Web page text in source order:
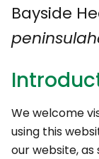
Bayside
We welcome
using this
our website,